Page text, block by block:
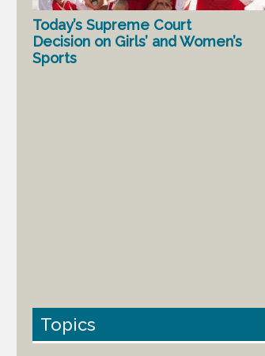
Today’s Supreme Court
Decision on Girls’ and Women’s
Sports
Topics